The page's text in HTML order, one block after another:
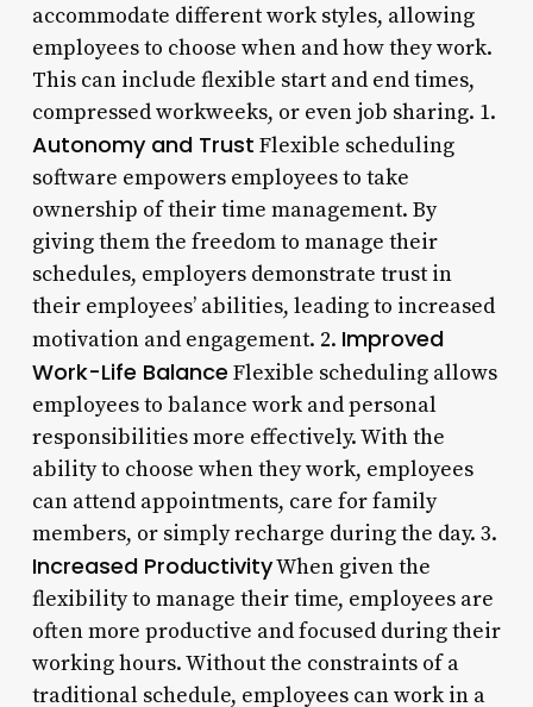
accommodate different work styles, allowing
employees to choose when and how they work.
This can include flexible start and end times,
compressed workweeks, or even job sharing. 1.
Autonomy and Trust Flexible scheduling
software empowers employees to take
ownership of their time management. By
giving them the freedom to manage their
schedules, employers demonstrate trust in
their employees’ abilities, leading to increased
motivation and engagement. 2. Improved
Work-Life Balance Flexible scheduling allows
employees to balance work and personal
responsibilities more effectively. With the
ability to choose when they work, employees
can attend appointments, care for family
members, or simply recharge during the day. 3.
Increased ProductivityWhen given the
flexibility to manage their time, employees are
often more productive and focused during their
working hours. Without the constraints of a
traditional schedule, employees can work in a